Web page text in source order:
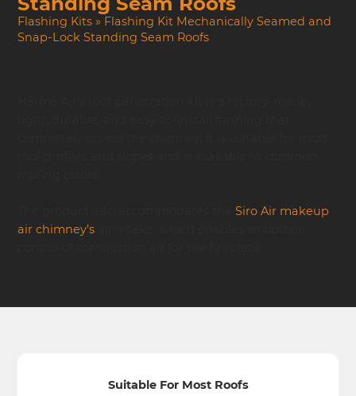
Flashing Kits » Flashing Kit Mechanically Seamed and
Snap-Lock Standing Seam Roofs
The product also accommodates theSiro Air makeup
air chimney’s
Suitable For Most Roofs